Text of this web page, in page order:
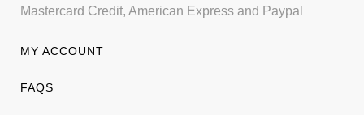
Mastercard Credit, American Express and Paypal
MY ACCOUNT
FAQS